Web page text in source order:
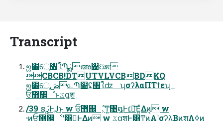
Transcript
ஜ೾େֶ৘ใՊֶྨഅ৔ઇ೫
CBCB!DTUTVLVCBBDKQ
ஜ೾େֶڞ௨Պ໨ʢ৘ใʣ ʮσʔλαΠΤϯεʯ
ਓ޻஌ೳͱػցֶश
/39 ຊߨٛͰֶͿ͜ͱ w ਓ޻஌ೳ͕Ͳ͏͍͏৔໘Ͱ׆༻͞Ε͍ͯΔͷ͔ w
͍·ͷਓ޻஌ೳʹ͸Կ͕Ͱ͖Δͷ͔ w ػցֶशͰ͸ͲͷΑ͏ʹσʔλ͔ΒͷֶशΛߦ͏ͷ͔